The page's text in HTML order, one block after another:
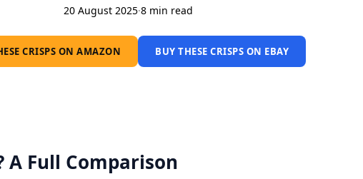
20 August 2025·8 min read
CRISPS ON AMAZON BUY THESE CRISPS ON EBAY
A Full Comparison